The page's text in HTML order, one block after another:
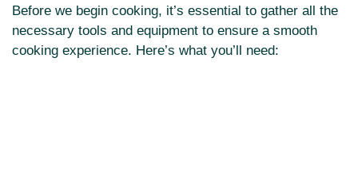
Before we begin cooking, it’s essential to gather all the
necessary tools and equipment to ensure a smooth
cooking experience. Here’s what you’ll need: